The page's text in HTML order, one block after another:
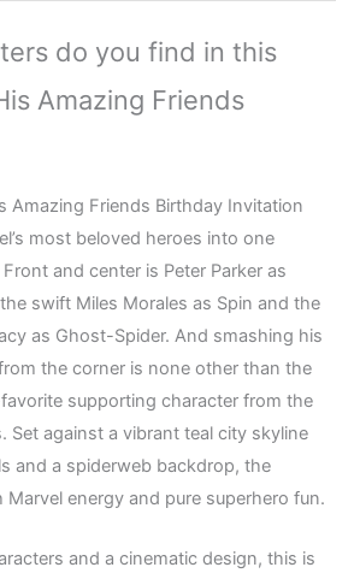
do you find in this
Amazing Friends
Amazing Friends Birthday Invitation
most beloved heroes into one
and center is Peter Parker as
swift Miles Morales as Spin and the
as Ghost-Spider. And smashing his
the corner is none other than the
supporting character from the
Set against a vibrant teal city skyline
and a spiderweb backdrop, the
energy and pure superhero fun.
and a cinematic design, this is